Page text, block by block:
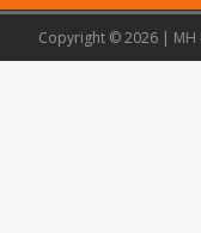
Copyright © 2026 | MH